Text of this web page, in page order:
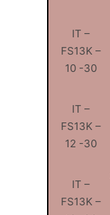
IT –
FS13K –
10 -30
IT –
FS13K –
12 -30
IT –
FS13K –